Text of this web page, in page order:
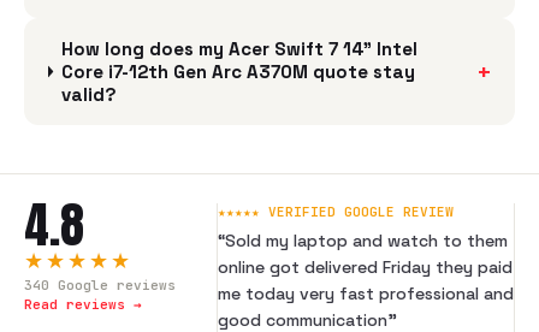
How long does my Acer Swift 7 14" Intel
Core i7-12th Gen Arc A370M quote stay
valid?
+
4.8
★★★★★
340 Google reviews
Read reviews →
★★★★★ VERIFIED GOOGLE REVIEW
“Sold my laptop and watch to them
online got delivered Friday they paid
me today very fast professional and
good communication”